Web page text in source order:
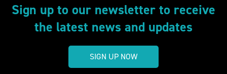
Sign up to our newsletter to receive
the latest news and updates
SIGN UP NOW